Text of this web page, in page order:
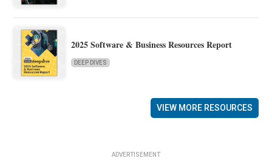
2025 Software & Business Resources Report
DEEP DIVES
VIEW MORE RESOURCES
ADVERTISEMENT